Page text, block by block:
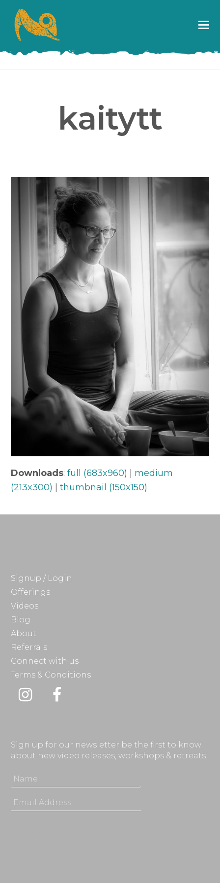
kaitytt
Downloads:full (683x960) | medium
(213x300) |thumbnail (150x150)
Signup / Login
Offerings
Videos
Blog
About
Referrals
Connect with us
Terms & Conditions
Instagram
Facebook
Sign up for our newsletter be the first to know
about new video releases, workshops & retreats.